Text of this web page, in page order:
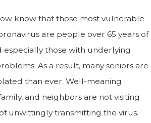
know that those most vulnerable
are people over 65 years of
especially those with underlying
As a result, many seniors are
than ever. Well-meaning
and neighbors are not visiting
unwittingly transmitting the virus.